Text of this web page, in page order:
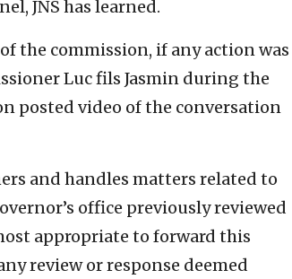
JNS has learned.
the commission, if any action was
Luc fils Jasmin during the
posted video of the conversation
and handles matters related to
office previously reviewed
appropriate to forward this
review or response deemed